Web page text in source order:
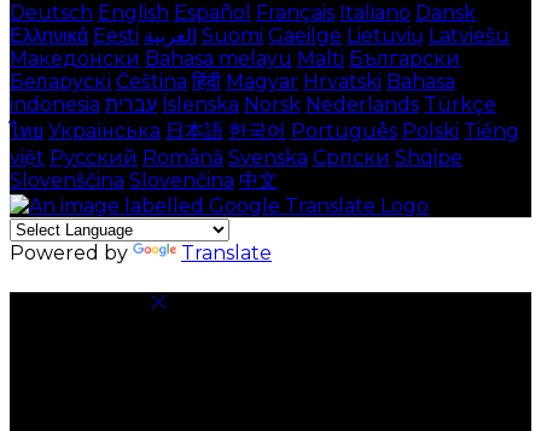
Deutsch English Español Français Italiano Dansk
Ελληνικά Eesti العربية Suomi Gaeilge Lietuvių Latviešu
Македонски Bahasa melayu Malti Български
Беларускі Čeština हिंदी Magyar Hrvatski Bahasa
indonesia עברית Íslenska Norsk Nederlands Türkçe
ไทย Українська 日本語 한국어 Português Polski Tiếng
việt Русский Română Svenska Српски Shqipe
Slovenščina Slovenčina 中文
Powered by Translate